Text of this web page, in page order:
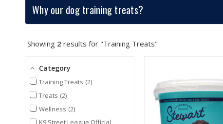
Why our dog training treats?
Showing 2 results for "Training Treats"
Category
Training Treats 2
Treats 2
Wellness 2
K9 Street League Official